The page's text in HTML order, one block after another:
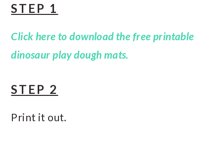
STEP 1
Click here to download the free printable
dinosaur play dough mats.
STEP 2
Print it out.